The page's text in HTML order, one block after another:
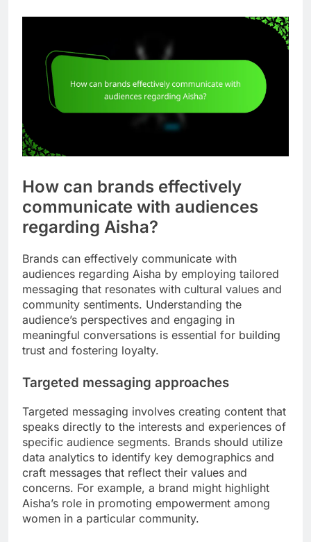
How can brands effectively
communicate with audiences
regarding Aisha?
Brands can effectively communicate with
audiences regarding Aisha by employing tailored
messaging that resonates with cultural values and
community sentiments. Understanding the
audience’s perspectives and engaging in
meaningful conversations is essential for building
trust and fostering loyalty.
Targeted messaging approaches
Targeted messaging involves creating content that
speaks directly to the interests and experiences of
specific audience segments. Brands should utilize
data analytics to identify key demographics and
craft messages that reflect their values and
concerns. For example, a brand might highlight
Aisha’s role in promoting empowerment among
women in a particular community.